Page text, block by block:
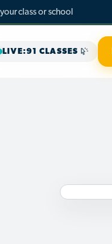
class or school
LIVE:91 CLASSES